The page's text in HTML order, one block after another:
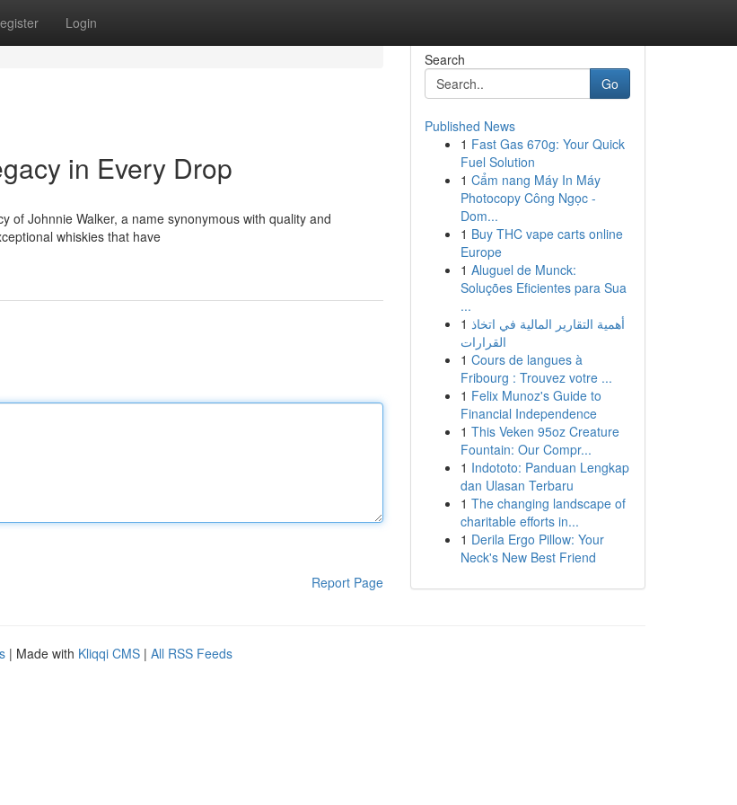
Login
in Every Drop
of Johnnie Walker, a name synonymous with quality and
whiskies that have
Report Page
Search
Go
Published News
1 Fast Gas 670g: Your Quick
Fuel Solution
1 Cẩm nang Máy In Máy
Photocopy Công Ngọc -
Dom...
1 Buy THC vape carts online
Europe
1 Aluguel de Munck:
Soluções Eficientes para Sua
...
1 أهمية التقارير المالية في اتخاذ
القرارات
1 Cours de langues à
Fribourg : Trouvez votre ...
1 Felix Munoz's Guide to
Financial Independence
1 This Veken 95oz Creature
Fountain: Our Compr...
1 Indototo: Panduan Lengkap
dan Ulasan Terbaru
1 The changing landscape of
charitable efforts in...
1 Derila Ergo Pillow: Your
Neck's New Best Friend
| Made with Kliqqi CMS | All RSS Feeds